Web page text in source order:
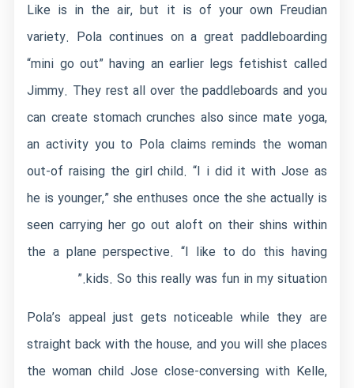
Like is in the air, but it is of your own Freudian
variety. Pola continues on a great paddleboarding
“mini go out” having an earlier legs fetishist called
Jimmy. They rest all over the paddleboards and you
can create stomach crunches also since mate yoga,
an activity you to Pola claims reminds the woman
out-of raising the girl child. “I i did it with Jose as
he is younger,” she enthuses once the she actually is
seen carrying her go out aloft on their shins within
the a plane perspective. “I like to do this having
kids. So this really was fun in my situation.”
Pola’s appeal just gets noticeable while they are
straight back with the house, and you will she places
the woman child Jose close-conversing with Kelle,